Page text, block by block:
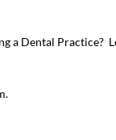
a Dental Practice?